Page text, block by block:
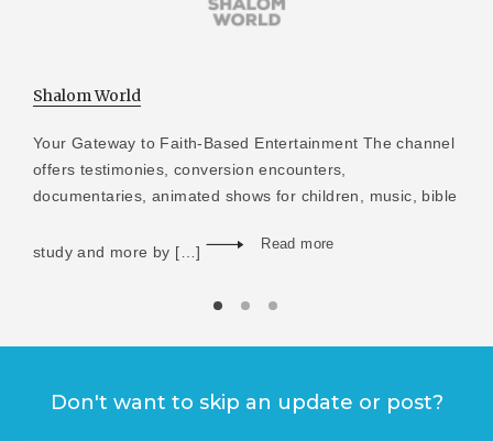
Shalom World
Your Gateway to Faith-Based Entertainment The channel
offers testimonies, conversion encounters,
documentaries, animated shows for children, music, bible
study and more by […] Read more
Don't want to skip an update or post?